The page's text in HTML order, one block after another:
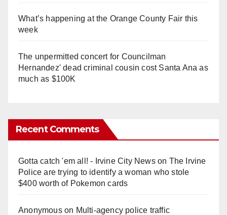
What’s happening at the Orange County Fair this
week
The unpermitted concert for Councilman
Hernandez' dead criminal cousin cost Santa Ana as
much as $100K
Recent Comments
Gotta catch 'em all! - Irvine City Newson The Irvine
Police are trying to identify a woman who stole
$400 worth of Pokemon cards
Anonymouson Multi‑agency police traffic